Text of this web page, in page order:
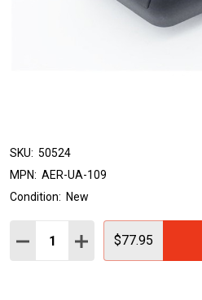
SKU: 50524
MPN: AER-UA-109
Condition: New
Quantity:
DECREASE QUANTITY:
INCREASE QUANTITY:
$77.95